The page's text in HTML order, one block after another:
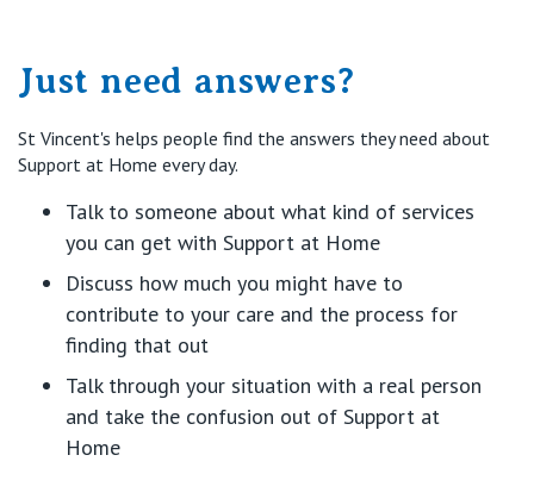
Just need answers?
St Vincent's helps people find the answers they need about
Support at Home every day.
Talk to someone about what kind of services
you can get with Support at Home
Discuss how much you might have to
contribute to your care and the process for
finding that out
Talk through your situation with a real person
and take the confusion out of Support at
Home